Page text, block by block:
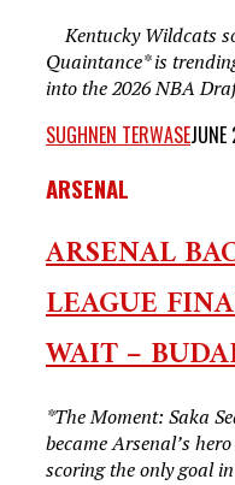
Kentucky Wildcats
Quaintance* is
into the 2026 NBA
SUGHNEN TERWASE
ARSENAL
ARSENAL
LEAGUE
WAIT –
*The Moment: Saka
became Arsenal’s
scoring the only goal